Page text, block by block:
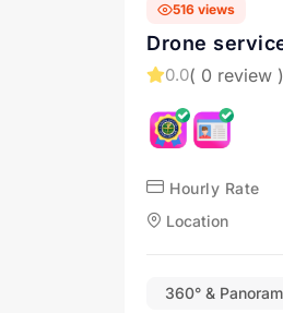
516 views
Drone
0.0( 0 review )
Hourly Rate
Location
360° &